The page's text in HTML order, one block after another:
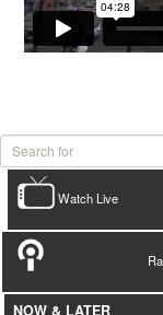
Watch Live
NOW & LATER